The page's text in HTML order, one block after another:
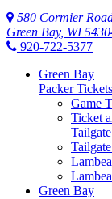
580 Cormier
Green Bay, WI
920-722-5377
Green Bay
Packer Tickets
Game
Ticket
Tailgate
Green Bay